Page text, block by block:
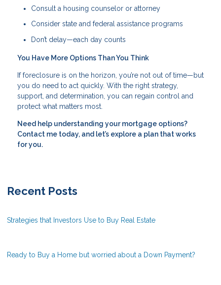
Consult a housing counselor or attorney
Consider state and federal assistance programs
Don’t delay—each day counts
You Have More Options Than You Think
If foreclosure is on the horizon, you’re not out of time—but
you do need to act quickly. With the right strategy,
support, and determination, you can regain control and
protect what matters most.
Need help understanding your mortgage options?
Contact me today, and let’s explore a plan that works
for you.
Recent Posts
Strategies that Investors Use to Buy Real Estate
Ready to Buy a Home but worried about a Down Payment?